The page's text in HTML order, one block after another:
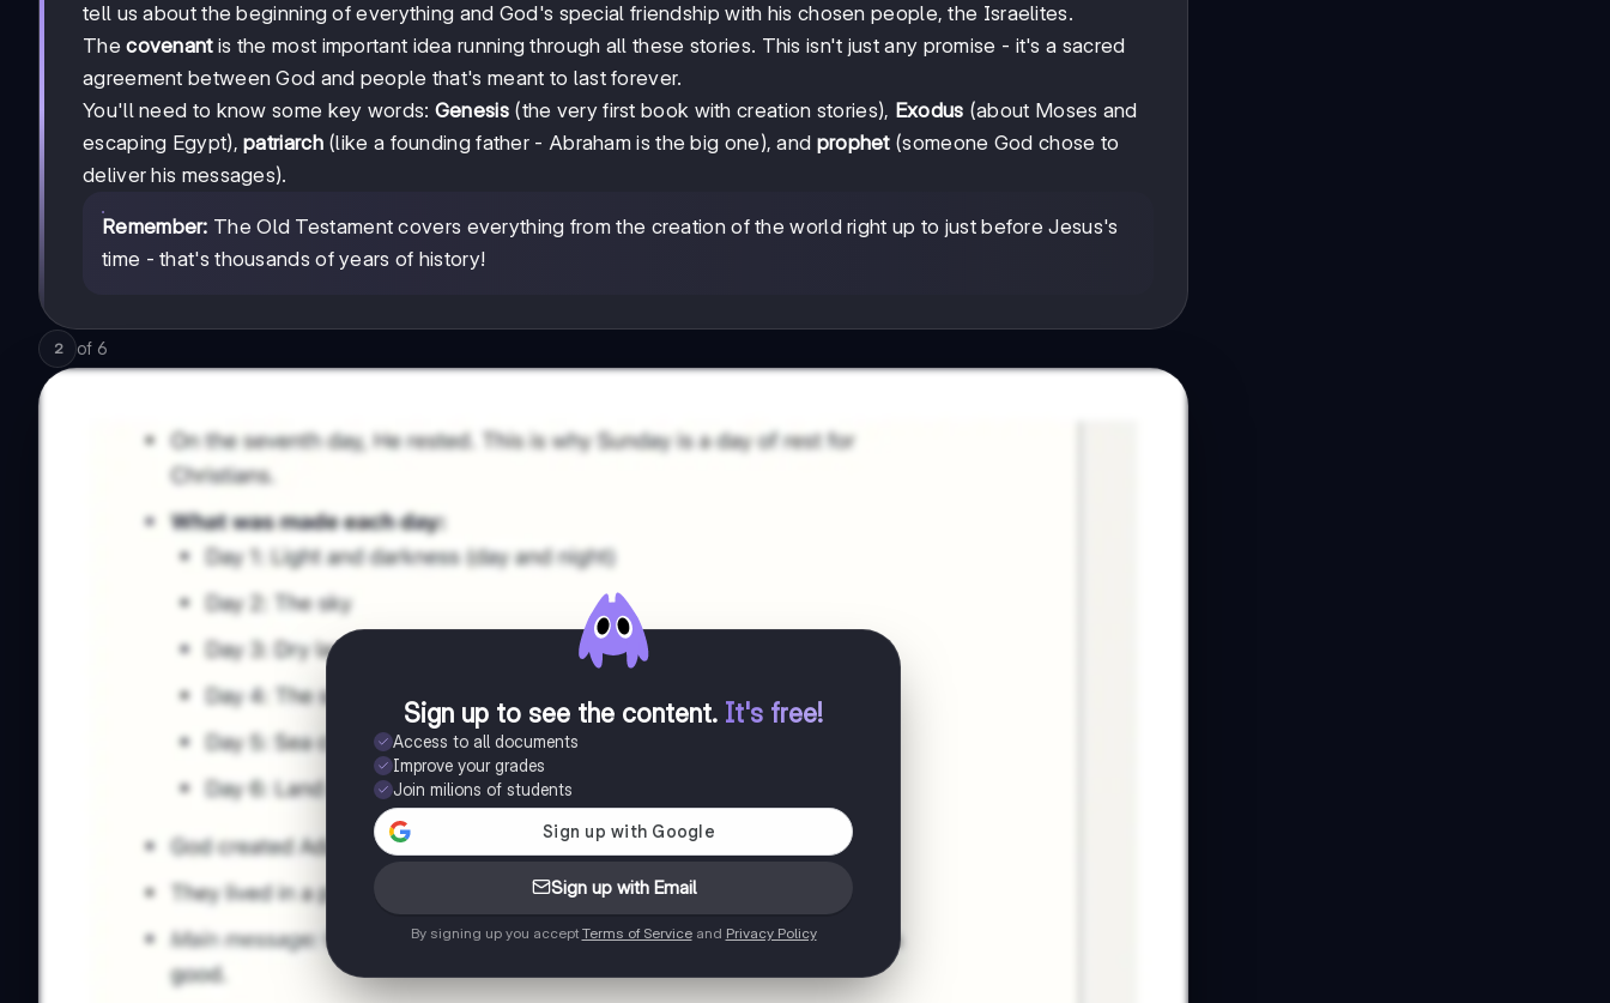
tell us about the beginning of everything and God's special friendship with his chosen people, the Israelites.
Thecovenantis the most important idea running through all these stories. This isn't just any promise - it's a sacred
agreement between God and people that's meant to last forever.
You'll need to know some key words: Genesis(the very first book with creation stories), Exodus (about Moses and
escaping Egypt),patriarch(like a founding father - Abraham is the big one), and prophet(someone God chose to
deliver his messages).
Remember: The Old Testament covers everything from the creation of the world right up to just before Jesus's
time - that's thousands of years of history!
2 of 6
Sign up to see the content. It's free!
Access to all documents
Improve your grades
Join milions of students
Sign up with Email
By signing up you accept Terms of Serviceand Privacy Policy